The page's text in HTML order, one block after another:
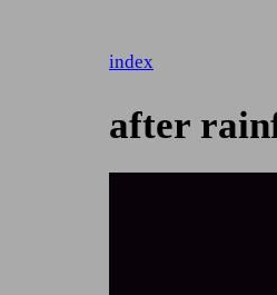
index
after